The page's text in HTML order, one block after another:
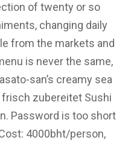
of twenty or so
changing daily
from the markets and
is never the same,
san’s creamy sea
frisch zubereitet Sushi
Password is too short
4000bht/person,